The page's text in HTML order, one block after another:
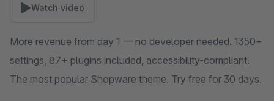
Watch video
More revenue from day 1 — no developer needed. 1350+
settings, 87+ plugins included, accessibility-compliant.
The most popular Shopware theme. Try free for 30 days.